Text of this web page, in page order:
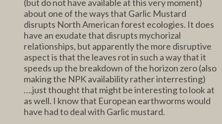
(but do not have available at this very moment)
about one of the ways that Garlic Mustard
disrupts North American forest ecologies. It does
have an exudate that disrupts mychorizal
relationships, but apparently the more disruptive
aspect is that the leaves rot in such a way that it
speeds up the breakdown of the horizon zero (also
making the NPK availability rather interresting)
….just thought that might be interesting to look at
as well. I know that European earthworms would
have had to deal with Garlic mustard.